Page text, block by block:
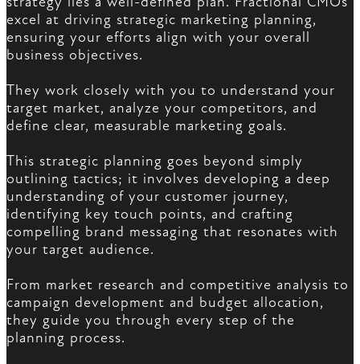
excel at driving strategic marketing planning,
ensuring your efforts align with your overall
business objectives.
They work closely with you to understand your
target market, analyze your competitors, and
define clear, measurable marketing goals.
This strategic planning goes beyond simply
outlining tactics; it involves developing a deep
understanding of your customer journey,
identifying key touch points, and crafting
compelling brand messaging that resonates with
your target audience.
From market research and competitive analysis to
campaign development and budget allocation,
they guide you through every step of the
planning process.